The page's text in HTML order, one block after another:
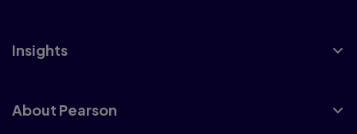
Insights
About Pearson